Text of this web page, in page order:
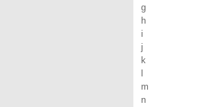
g
h
i
j
k
m
n